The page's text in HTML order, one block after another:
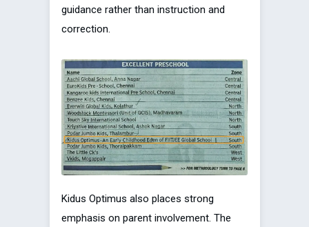
guidance rather than instruction and
correction.
Kidus Optimus also places strong
emphasis on parent involvement. The